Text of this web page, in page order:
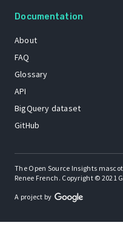
Documentation
About
FAQ
Glossary
API
BigQuery dataset
GitHub
The Open Source Insights
Renee French. Copyright © 2021
A project by